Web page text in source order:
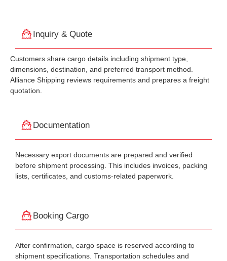
Inquiry & Quote
Customers share cargo details including shipment type,
dimensions, destination, and preferred transport method.
Alliance Shipping reviews requirements and prepares a freight
quotation.
Documentation
Necessary export documents are prepared and verified
before shipment processing. This includes invoices, packing
lists, certificates, and customs-related paperwork.
Booking Cargo
After confirmation, cargo space is reserved according to
shipment specifications. Transportation schedules and